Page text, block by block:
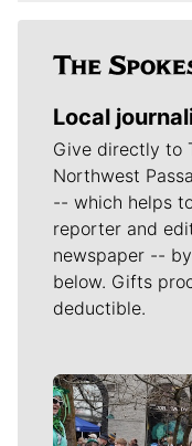
Local
Give directly to
Northwest
-- which helps
reporter and
newspaper --
below. Gifts
deductible.
Meet Our